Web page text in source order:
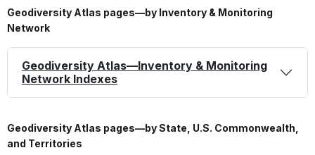
Geodiversity Atlas pages—by Inventory & Monitoring
Network
Geodiversity Atlas—Inventory & Monitoring
Network Indexes
Geodiversity Atlas pages—by State, U.S. Commonwealth,
and Territories